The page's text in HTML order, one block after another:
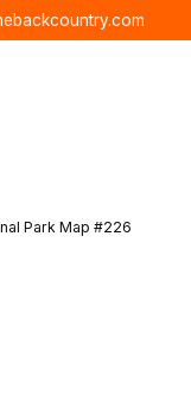
Park Map #226